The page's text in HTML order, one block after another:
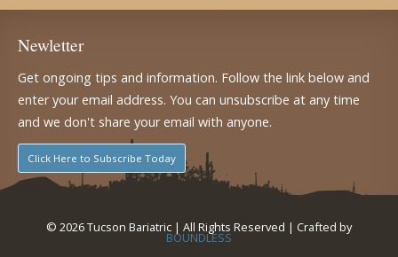
Newletter
Get ongoing tips and information. Follow the link below and
enter your email address. You can unsubscribe at any time
and we don't share your email with anyone.
Click Here to Subscribe Today
© 2026 Tucson Bariatric | All Rights Reserved | Crafted by
BOUNDLESS